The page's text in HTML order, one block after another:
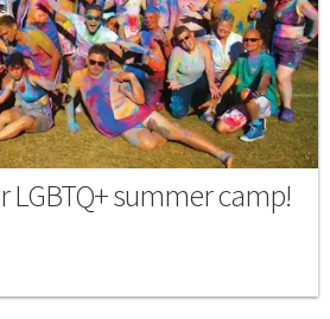
LGBTQ+ summer camp!